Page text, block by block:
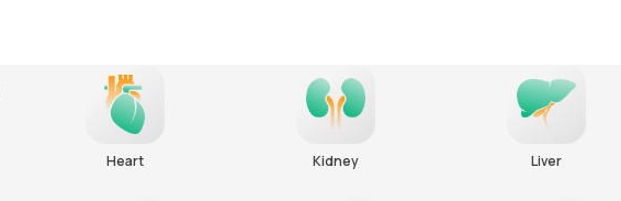
Heart Kidney Liver